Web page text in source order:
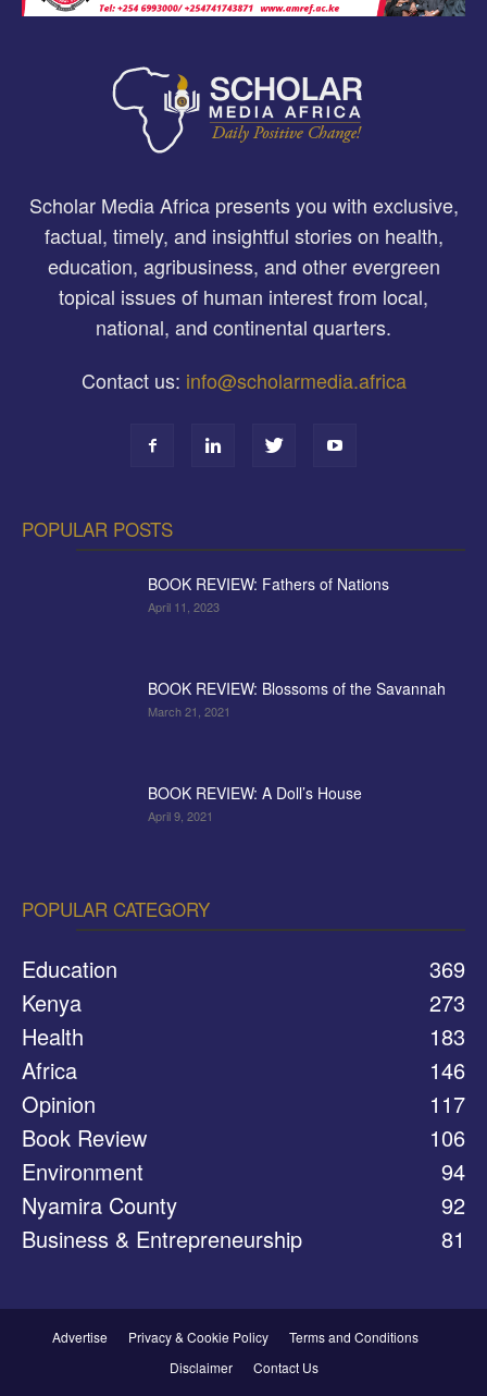
Scholar Media Africa presents you with exclusive,
factual, timely, and insightful stories on health,
education, agribusiness, and other evergreen
topical issues of human interest from local,
national, and continental quarters.
Contact us: info@scholarmedia.africa
POPULAR POSTS
BOOK REVIEW: Fathers of Nations
April 11, 2023
BOOK REVIEW: Blossoms of the Savannah
March 21, 2021
BOOK REVIEW: A Doll’s House
April 9, 2021
POPULAR CATEGORY
Education
369
Kenya
273
Health
183
Africa
146
Opinion
117
Book Review
106
Environment
94
Nyamira County
92
Business & Entrepreneurship
81
Advertise Privacy & Cookie Policy
Terms and Conditions
Disclaimer
Contact Us